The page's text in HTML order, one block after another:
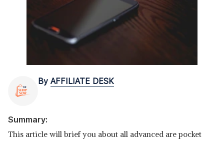
By AFFILIATE DESK
Summary:
This article will brief you about all advanced are pocket